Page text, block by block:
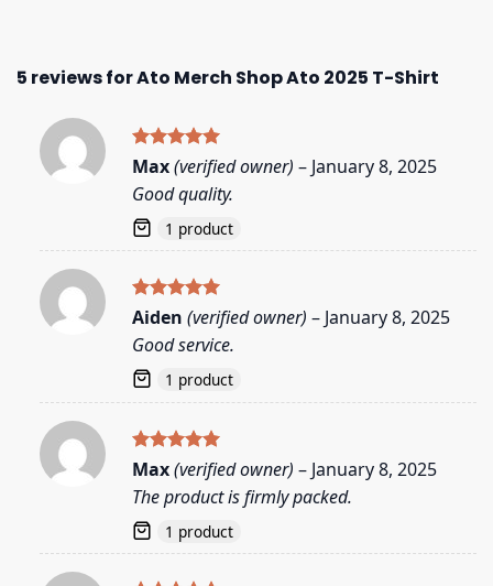
5 reviews forAto Merch Shop Ato 2025 T-Shirt
Rated5
out of 5
Max(verified owner) – January 8, 2025
Good quality.
1 product
Rated5
out of 5
Aiden (verified owner) – January 8, 2025
Good service.
1 product
Rated5
out of 5
Max(verified owner) – January 8, 2025
The product is firmly packed.
1 product